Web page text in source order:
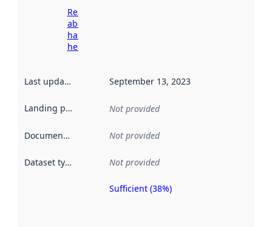
Read more
about
harvesting
here
Last updated September 13, 2023
Landing page Not provided
Documentation Not provided
Dataset type Not provided
Sufficient (38%)